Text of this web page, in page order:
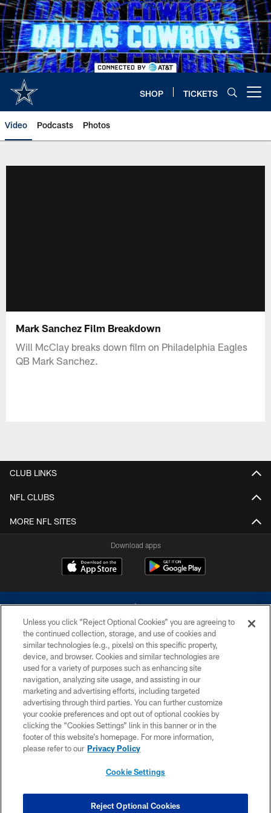
Skip
to
main
content
SHOP TICKETS
Video Podcasts Photos
Mark Sanchez Film Breakdown
Will McClay breaks down film on Philadelphia Eagles
QB Mark Sanchez.
CLUB LINKS
NFL CLUBS
MORE NFL SITES
Download apps
©2026 Dallas Cowboys. All rights reserved. Do not duplicate in any form
without permission of the Dallas Cowboys. The Dallas Cowboys
Cheerleaders will not initiate contact with any person to request personal or
financial information.
PRIVACY POLICY
ACCESSIBILITY
SITE MAP
COOKIE SETTINGS
Unless you click “Reject Optional Cookies” you are agreeing to
the continued collection, storage, and use of cookies and
similar technologies (e.g., pixels) on this specific property,
device, and browser. Cookies and similar technologies are
used for a variety of purposes such as enhancing site
navigation, analyzing site usage, and assisting in our
marketing and advertising efforts, including targeted
advertising through third parties. You can further customize
your cookie preferences and opt out of optional cookies by
clicking the “Cookies Settings” link in this banner or in the
footer of this website’s homepage. For more information,
please refer to our Privacy Policy
Cookie Settings
Reject Optional Cookies